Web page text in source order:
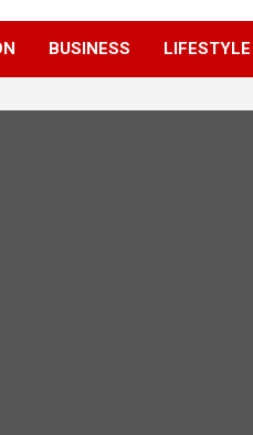
BUSINESS LIFESTYLE